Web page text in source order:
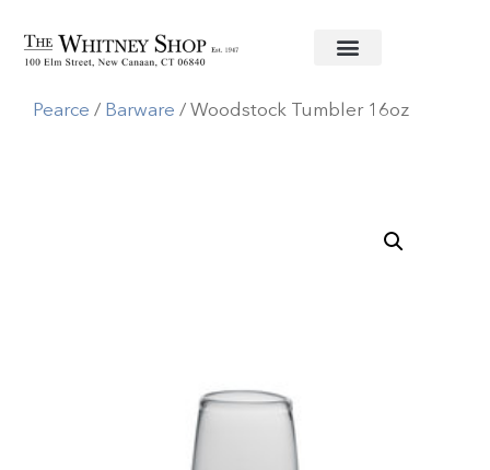
Home/Glassware/Simon
Pearce / Barware / Woodstock Tumbler 16oz